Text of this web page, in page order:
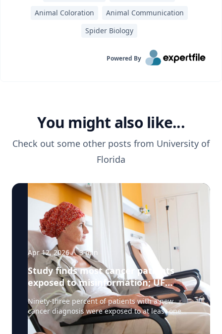
Animal Coloration
Animal Communication
Spider Biology
Powered By
You might also like...
Check out some other posts from University of
Florida
Apr 12, 2026 · 3min
Study finds most cancer patients
exposed to misinformation; UF
researchers pilot 'information
prescription'
Ninety-three percent of patients with a new
cancer diagnosis were exposed to at least one
type of misinformation about cancer treatments,
a UF Health Cancer Center study has found. Most